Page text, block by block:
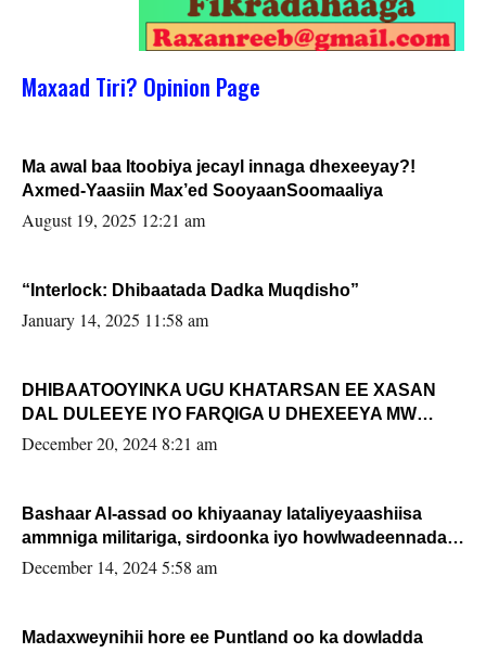
Maxaad Tiri? Opinion Page
Ma awal baa Itoobiya jecayl innaga dhexeeyay?!
Axmed-Yaasiin Max’ed SooyaanSoomaaliya
August 19, 2025 12:21 am
“Interlock: Dhibaatada Dadka Muqdisho”
January 14, 2025 11:58 am
DHIBAATOOYINKA UGU KHATARSAN EE XASAN
DAL DULEEYE IYO FARQIGA U DHEXEEYA MW
FARMAAJO BAL ISU DHAGEYSTA?
December 20, 2024 8:21 am
Bashaar Al-assad oo khiyaanay lataliyeyaashiisa
ammniga militariga, sirdoonka iyo howlwadeennada
xafiiskiisa
December 14, 2024 5:58 am
Madaxweynihii hore ee Puntland oo ka dowladda